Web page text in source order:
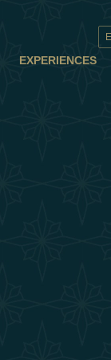
EXPERIENCES